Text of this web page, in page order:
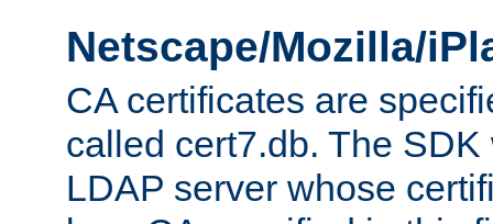
Netscape/Mozilla/
CA certificates are
called cert7.db. The
LDAP server whose